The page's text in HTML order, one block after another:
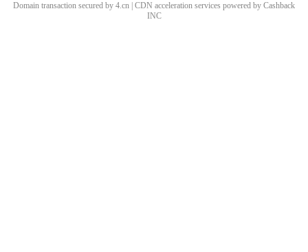
Domain transaction secured by 4.cn | CDN acceleration services powered by Cashback
INC